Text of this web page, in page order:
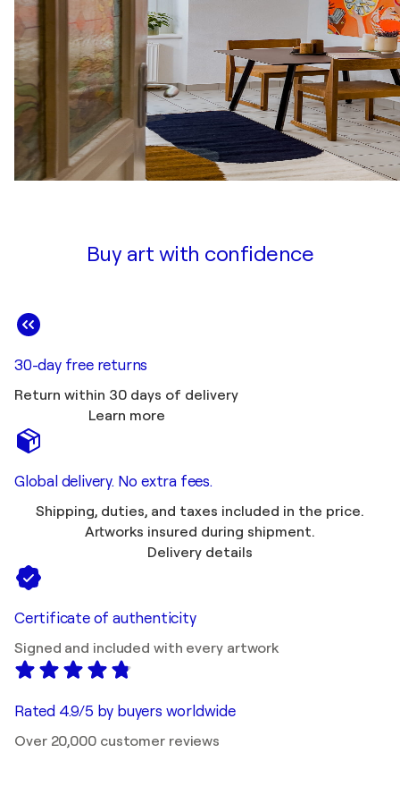
Buy art with confidence
30-day free returns
Return within 30 days of delivery
Learn more
Global delivery. No extra fees.
Shipping, duties, and taxes included in the price.
Artworks insured during shipment.
Delivery details
Certificate of authenticity
Signed and included with every artwork
Rated 4.9/5 by buyers worldwide
Over 20,000 customer reviews